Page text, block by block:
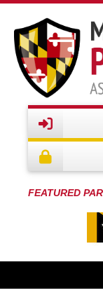
FEATURED